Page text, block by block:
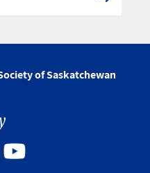
of Saskatchewan